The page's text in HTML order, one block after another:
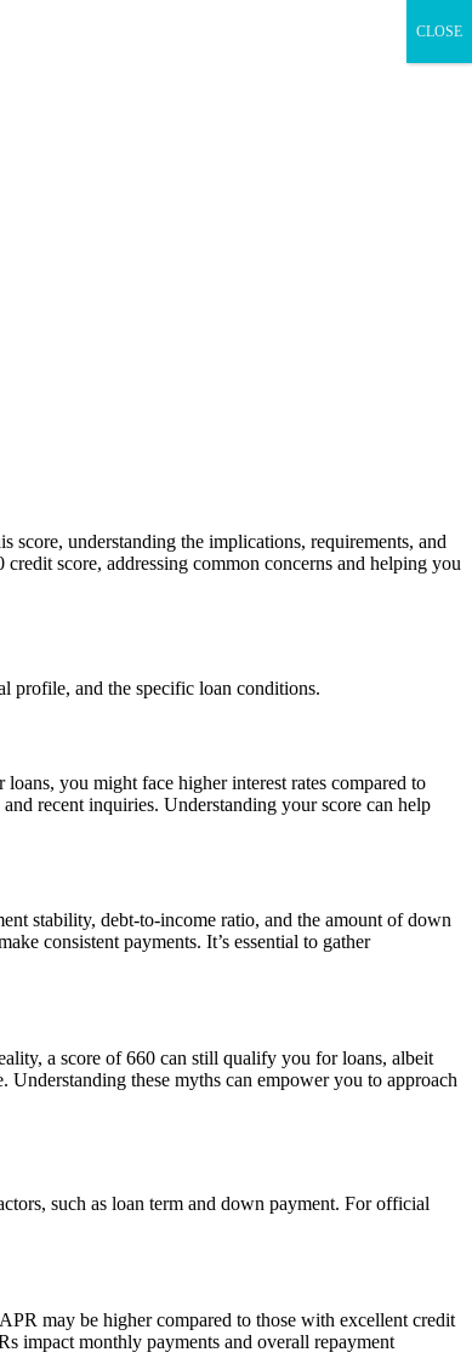
understanding the implications, requirements, and
score, addressing common concerns and helping you
profile, and the specific loan conditions.
you might face higher interest rates compared to
recent inquiries. Understanding your score can help
stability, debt-to-income ratio, and the amount of down
consistent payments. It’s essential to gather
a score of 660 can still qualify you for loans, albeit
these myths can empower you to approach
such as loan term and down payment. For official
may be higher compared to those with excellent credit
impact monthly payments and overall repayment
CLOSE